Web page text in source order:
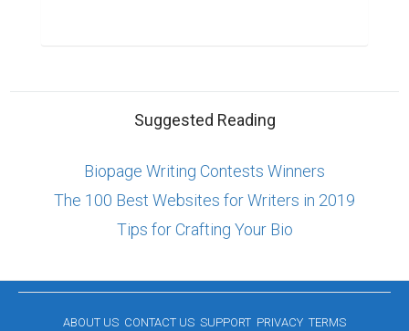
Suggested Reading
Biopage Writing Contests Winners
The 100 Best Websites for Writers in 2019
Tips for Crafting Your Bio
ABOUT US CONTACT US SUPPORT PRIVACY TERMS